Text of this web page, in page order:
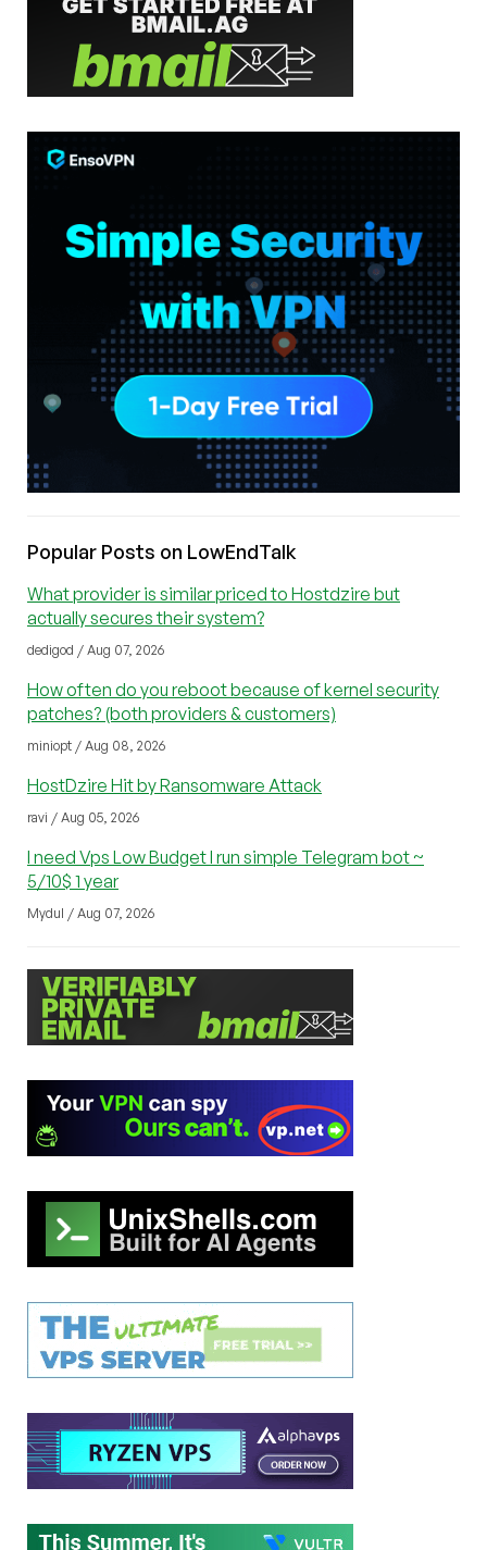
Popular Posts on LowEndTalk
What provider is similar priced to Hostdzire but
actually secures their system?
dedigod / Aug 07, 2026
How often do you reboot because of kernel security
patches? (both providers & customers)
miniopt / Aug 08, 2026
HostDzire Hit by Ransomware Attack
ravi / Aug 05, 2026
I need Vps Low Budget I run simple Telegram bot ~
5/10$ 1 year
Mydul / Aug 07, 2026